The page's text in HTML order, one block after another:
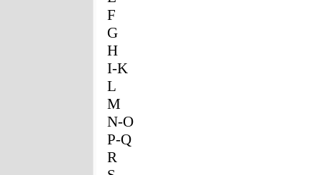
F
G
H
I-K
L
M
N-O
P-Q
R